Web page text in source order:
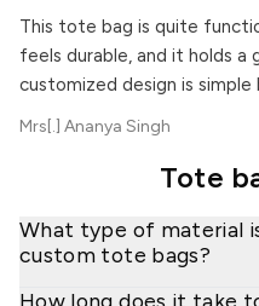
This tote bag is quite
feels durable, and it holds a
customized design is
Mrs[.] Ananya Singh
Tote
What type of material is used for making
custom tote bags?
How long does it take